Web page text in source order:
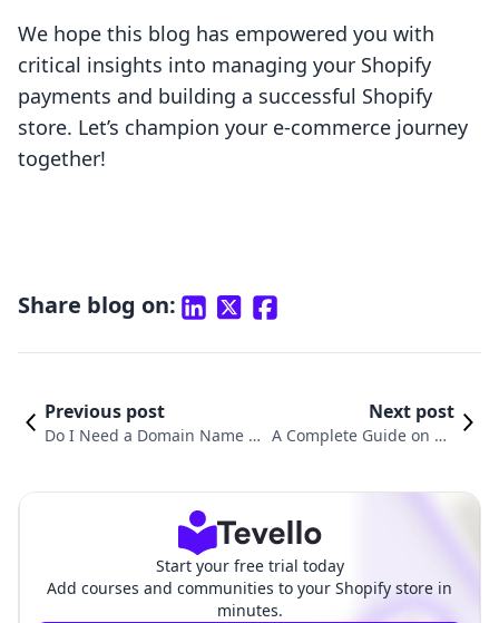
We hope this blog has empowered you with
critical insights into managing your Shopify
payments and building a successful Shopify
store. Let’s champion your e-commerce journey
together!
Share blog on:
Previous post
Do I Need a Domain Name f
Next post
A Complete Guide on Ho
Start your free trial today
Add courses and communities to your Shopify store in
minutes.